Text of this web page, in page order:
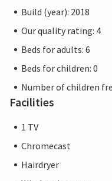
Build (year): 2018
Our quality rating: 4
Beds for adults: 6
Beds for children: 0
Number of children
Facilities
1 TV
Chromecast
Hairdryer